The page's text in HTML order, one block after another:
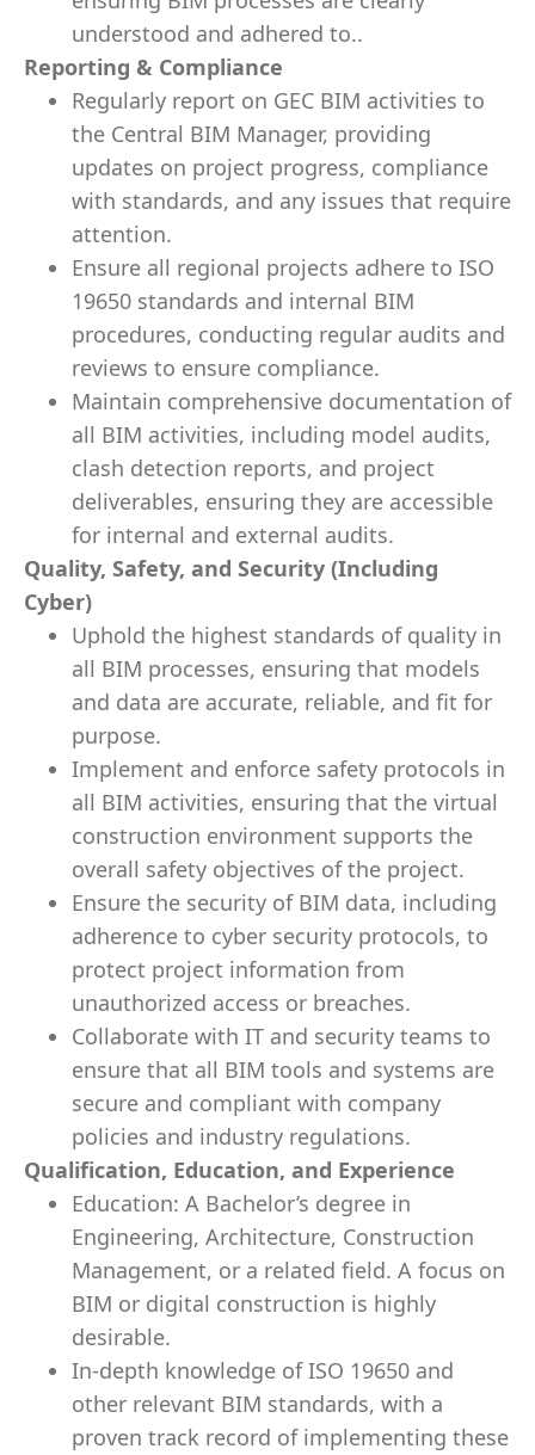
understood and adhered to..
Reporting & Compliance
Regularly report on GEC BIM activities to
the Central BIM Manager, providing
updates on project progress, compliance
with standards, and any issues that require
attention.
Ensure all regional projects adhere to ISO
19650 standards and internal BIM
procedures, conducting regular audits and
reviews to ensure compliance.
Maintain comprehensive documentation of
all BIM activities, including model audits,
clash detection reports, and project
deliverables, ensuring they are accessible
for internal and external audits.
Quality, Safety, and Security (Including
Cyber)
Uphold the highest standards of quality in
all BIM processes, ensuring that models
and data are accurate, reliable, and fit for
purpose.
Implement and enforce safety protocols in
all BIM activities, ensuring that the virtual
construction environment supports the
overall safety objectives of the project.
Ensure the security of BIM data, including
adherence to cyber security protocols, to
protect project information from
unauthorized access or breaches.
Collaborate with IT and security teams to
ensure that all BIM tools and systems are
secure and compliant with company
policies and industry regulations.
Qualification, Education, and Experience
Education: A Bachelor’s degree in
Engineering, Architecture, Construction
Management, or a related field. A focus on
BIM or digital construction is highly
desirable.
In-depth knowledge of ISO 19650 and
other relevant BIM standards, with a
proven track record of implementing these